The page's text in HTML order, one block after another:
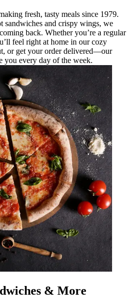
fresh, tasty meals since 1979.
sandwiches and crispy wings, we
back. Whether you’re a regular
feel right at home in our cozy
or get your order delivered—our
you every day of the week.
& More